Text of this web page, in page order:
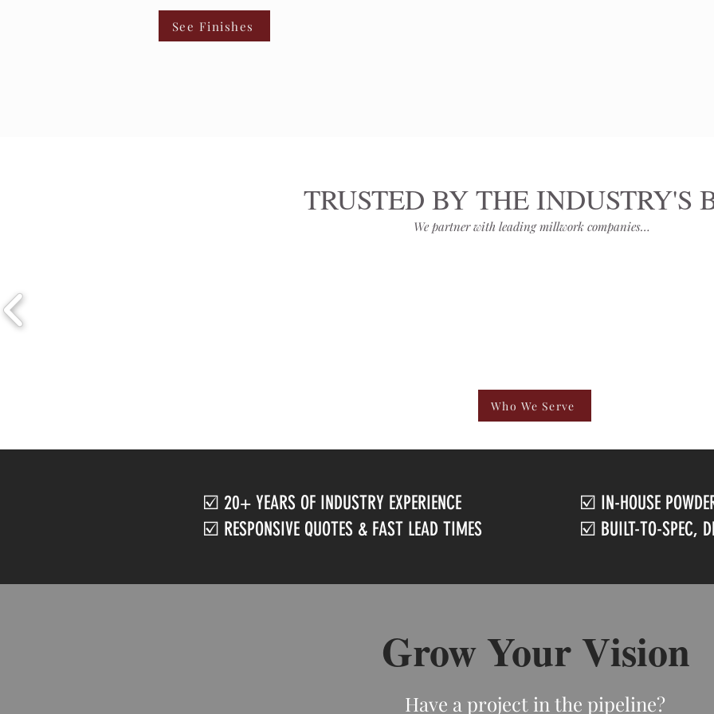
See Finishes
TRUSTED BY THE INDUSTRY'S
We partner with leading millwork companies…
Who We Serve
☑️ 20+ YEARS OF INDUSTRY EXPERIENCE
☑️ RESPONSIVE QUOTES & FAST LEAD TIMES
☑️ IN-HOUSE
☑️ BUILT-TO-SPEC,
Grow Your Vision
Have a project in the pipeline?